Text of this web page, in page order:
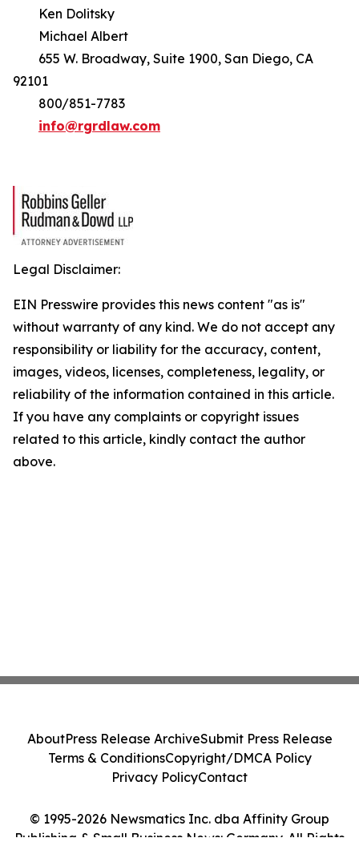
Ken Dolitsky
Michael Albert
655 W. Broadway, Suite 1900, San Diego, CA
92101
800/851-7783
info@rgrdlaw.com
Legal Disclaimer:
EIN Presswire provides this news content "as is"
without warranty of any kind. We do not accept any
responsibility or liability for the accuracy, content,
images, videos, licenses, completeness, legality, or
reliability of the information contained in this article.
If you have any complaints or copyright issues
related to this article, kindly contact the author
above.
© 1995-2026 Newsmatics Inc. dba Affinity Group
Publishing & Small Business News: Germany. All Rights
AboutPress Release ArchiveSubmit Press Release
Terms & ConditionsCopyright/DMCA Policy
Privacy PolicyContact